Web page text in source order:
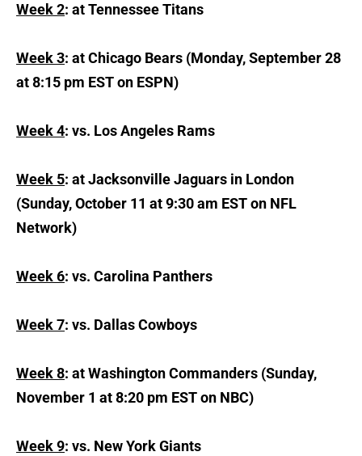
Week 2: at Tennessee Titans
Week 3: at Chicago Bears (Monday, September 28
at 8:15 pm EST on ESPN)
Week 4: vs. Los Angeles Rams
Week 5: at Jacksonville Jaguars in London
(Sunday, October 11 at 9:30 am EST on NFL
Network)
Week 6: vs. Carolina Panthers
Week 7: vs. Dallas Cowboys
Week 8: at Washington Commanders (Sunday,
November 1 at 8:20 pm EST on NBC)
Week 9: vs. New York Giants